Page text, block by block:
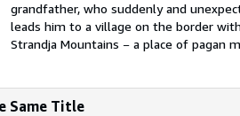
grandfather, who suddenly and
leads him to a village on the border
Strandja Mountains − a place of pagan
Same Title